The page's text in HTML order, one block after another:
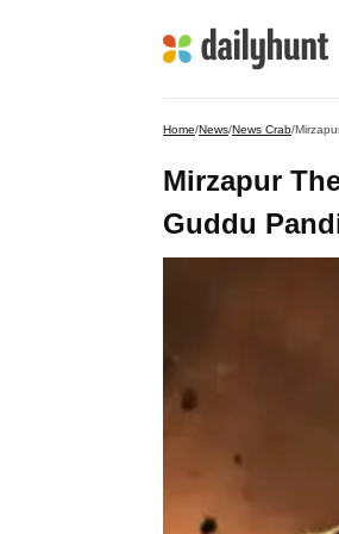
Home/News/News Crab/
Mirzapur
Guddu